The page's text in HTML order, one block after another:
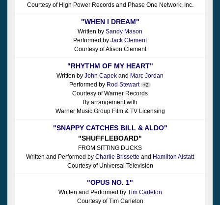
Courtesy of High Power Records and Phase One Network, Inc.
"WHEN I DREAM"
Written by Sandy Mason
Performed by Jack Clement
Courtesy of Alison Clement
"RHYTHM OF MY HEART"
Written by John Capek and Marc Jordan
Performed by Rod Stewart +2
Courtesy of Warner Records
By arrangement with
Warner Music Group Film & TV Licensing
"SNAPPY CATCHES BILL & ALDO"
"SHUFFLEBOARD"
FROM SITTING DUCKS
Written and Performed by Charlie Brissette and Hamilton Alstatt
Courtesy of Universal Television
"OPUS NO. 1"
Written and Performed by Tim Carleton
Courtesy of Tim Carleton